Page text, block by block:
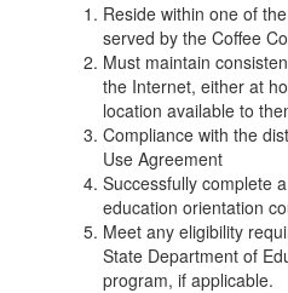
Reside within one of
served by the Coffee
Must maintain
the Internet, either at
location available to
Compliance with the
Use Agreement
Successfully complete
education orientation
Meet any eligibility
State Department of
program, if applicable.